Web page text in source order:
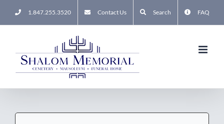
to
1.847.255.3520 Contact Us Search FAQ